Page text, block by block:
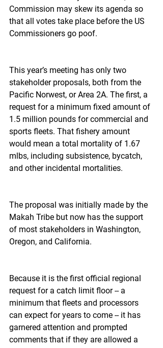
Commission may skew its agenda so
that all votes take place before the US
Commissioners go poof.
This year’s meeting has only two
stakeholder proposals, both from the
Pacific Norwest, or Area 2A. The first, a
request for a minimum fixed amount of
1.5 million pounds for commercial and
sports fleets. That fishery amount
would mean a total mortality of 1.67
mlbs, including subsistence, bycatch,
and other incidental mortalities.
The proposal was initially made by the
Makah Tribe but now has the support
of most stakeholders in Washington,
Oregon, and California.
Because it is the first official regional
request for a catch limit floor -- a
minimum that fleets and processors
can expect for years to come -- it has
garnered attention and prompted
comments that if they are allowed a